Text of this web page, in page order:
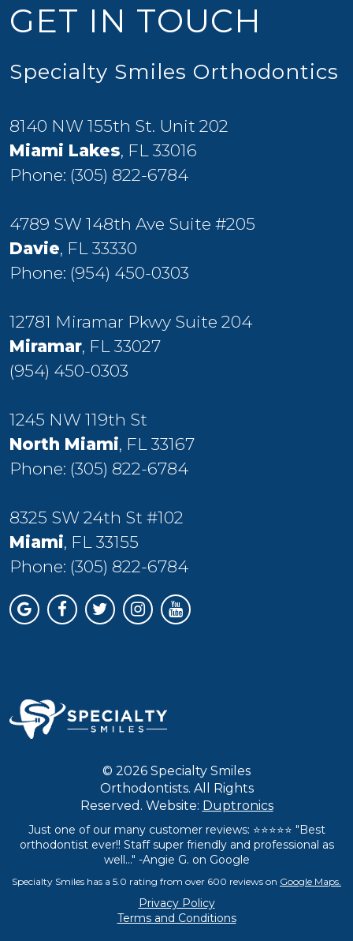
GET IN TOUCH
Specialty Smiles Orthodontics
8140 NW 155th St. Unit 202
Miami Lakes, FL 33016
Phone: (305) 822-6784
4789 SW 148th Ave Suite #205
Davie, FL 33330
Phone: (954) 450-0303
12781 Miramar Pkwy Suite 204
Miramar, FL 33027
(954) 450-0303
1245 NW 119th St
North Miami, FL 33167
Phone: (305) 822-6784
8325 SW 24th St #102
Miami, FL 33155
Phone: (305) 822-6784
© 2026 Specialty Smiles
Orthodontists. All Rights
Reserved. Website: Duptronics
Just one of our many customer reviews: ⭐⭐⭐⭐⭐ "Best
orthodontist ever!! Staff super friendly and professional as
well..." -Angie G. on Google
Specialty Smiles has a 5.0 rating from over 600 reviews on Google Maps.
Privacy Policy
Terms and Conditions